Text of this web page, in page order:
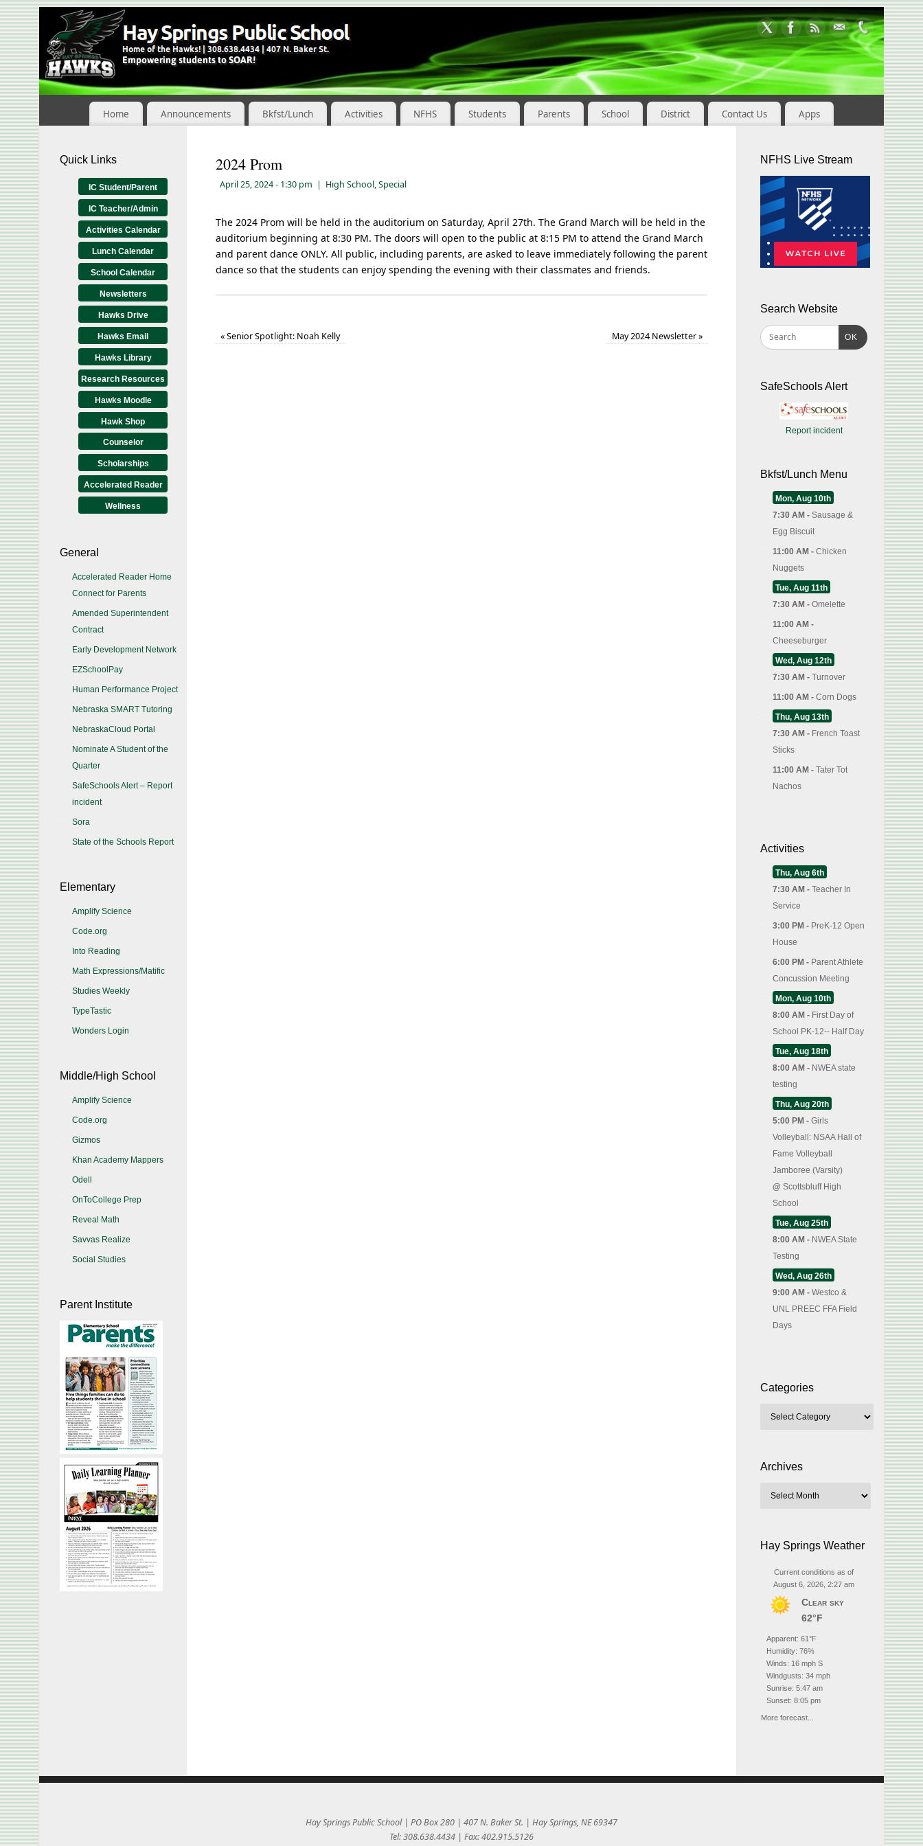
Skip
to
Content
Home Announcements Bkfst/Lunch Activities NFHS Students Parents School District Contact Us Apps
2024 Prom
April 25, 2024- 1:30 pm | High School,Special
The 2024 Prom will be held in the auditorium on Saturday, April 27th. The Grand March will be held in the
auditorium beginning at 8:30 PM. The doors will open to the public at 8:15 PM to attend the Grand March
and parent dance ONLY. All public, including parents, are asked to leave immediately following the parent
dance so that the students can enjoy spending the evening with their classmates and friends.
«Senior Spotlight: Noah Kelly May 2024 Newsletter»
Quick Links
IC Student/Parent
IC Teacher/Admin
Activities Calendar
Lunch Calendar
School Calendar
Newsletters
Hawks Drive
Hawks Email
Hawks Library
Research Resources
Hawks Moodle
Hawk Shop
Counselor
Scholarships
Accelerated Reader
Wellness
General
Accelerated Reader Home
Connect for Parents
Amended Superintendent
Contract
Early Development Network
EZSchoolPay
Human Performance Project
Nebraska SMART Tutoring
NebraskaCloud Portal
Nominate A Student of the
Quarter
SafeSchools Alert – Report
incident
Sora
State of the Schools Report
Elementary
Amplify Science
Code.org
Into Reading
Math Expressions/Matific
Studies Weekly
TypeTastic
Wonders Login
Middle/High School
Amplify Science
Code.org
Gizmos
Khan Academy Mappers
Odell
OnToCollege Prep
Reveal Math
Savvas Realize
Social Studies
Parent Institute
NFHS Live Stream
Search Website
OK
SafeSchools Alert
Report incident
Bkfst/Lunch Menu
Mon, Aug 10th
7:30 AM - Sausage &
Egg Biscuit
11:00 AM - Chicken
Nuggets
Tue, Aug 11th
7:30 AM - Omelette
11:00 AM -
Cheeseburger
Wed, Aug 12th
7:30 AM - Turnover
11:00 AM - Corn Dogs
Thu, Aug 13th
7:30 AM - French Toast
Sticks
11:00 AM - Tater Tot
Nachos
Activities
Thu, Aug 6th
7:30 AM - Teacher In
Service
3:00 PM - PreK-12 Open
House
6:00 PM - Parent Athlete
Concussion Meeting
Mon, Aug 10th
8:00 AM - First Day of
School PK-12-- Half Day
Tue, Aug 18th
8:00 AM - NWEA state
testing
Thu, Aug 20th
5:00 PM - Girls
Volleyball: NSAA Hall of
Fame Volleyball
Jamboree (Varsity)
@ Scottsbluff High
School
Tue, Aug 25th
8:00 AM - NWEA State
Testing
Wed, Aug 26th
9:00 AM - Westco &
UNL PREEC FFA Field
Days
Categories
Archives
Hay Springs Weather
Current conditions as of
August 6, 2026, 2:27 am
Clear sky
62°F
Apparent: 61°F
Humidity: 76%
Winds: 16 mph S
Windgusts: 34 mph
Sunrise: 5:47 am
Sunset: 8:05 pm
More forecast...
Hay Springs Public School | PO Box 280 | 407 N. Baker St. | Hay Springs, NE 69347
Tel: 308.638.4434 | Fax: 402.915.5126